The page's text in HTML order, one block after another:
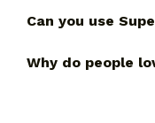
Can you use
Why do people